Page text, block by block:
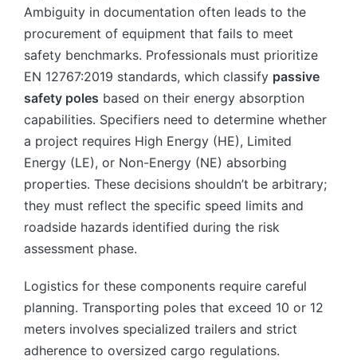
Ambiguity in documentation often leads to the
procurement of equipment that fails to meet
safety benchmarks. Professionals must prioritize
EN 12767:2019 standards, which classify passive
safety poles based on their energy absorption
capabilities. Specifiers need to determine whether
a project requires High Energy (HE), Limited
Energy (LE), or Non-Energy (NE) absorbing
properties. These decisions shouldn’t be arbitrary;
they must reflect the specific speed limits and
roadside hazards identified during the risk
assessment phase.
Logistics for these components require careful
planning. Transporting poles that exceed 10 or 12
meters involves specialized trailers and strict
adherence to oversized cargo regulations.